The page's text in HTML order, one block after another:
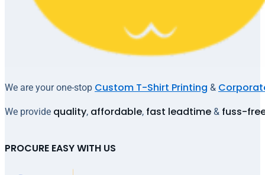
We are your one-stop Custom T-Shirt Printing &
We provide quality, affordable, fast leadtime & fuss-
PROCURE EASY WITH US